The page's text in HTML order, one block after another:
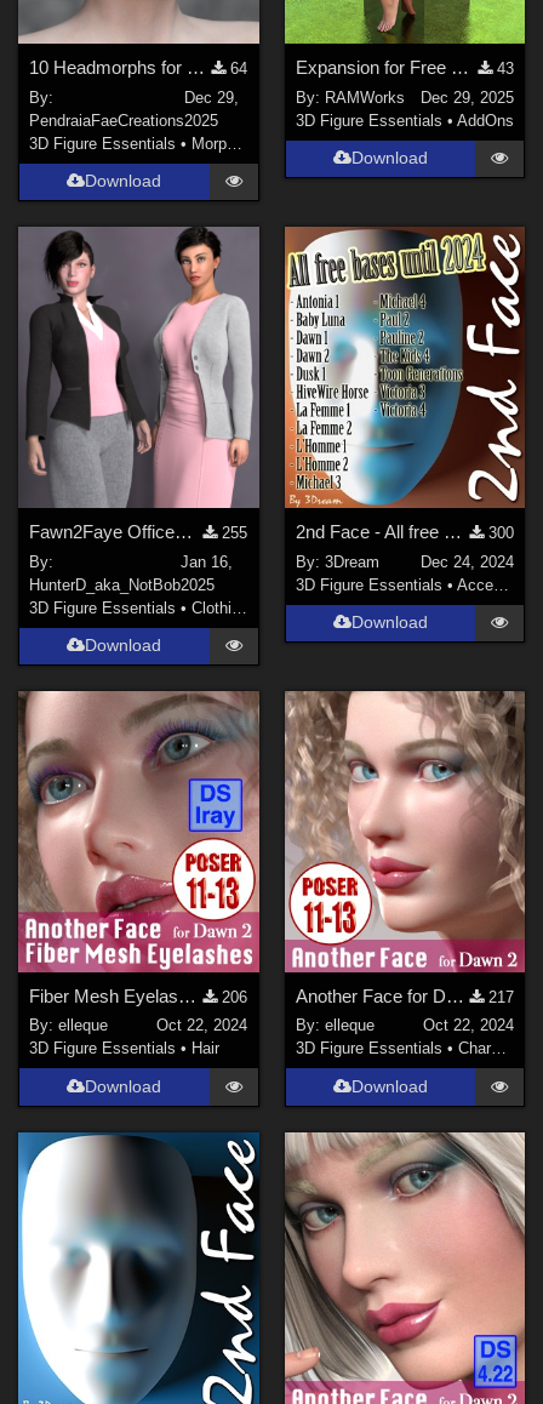
10 Headmorphs for Dawn 2
64
By:
PendraiaFaeCreations
Dec 29,
2025
3D Figure Essentials • Morphs and Deformers
Download
Expansion for Free Sports shorts and top for Dawn 2.0
43
By: RAMWorks
Dec 29, 2025
3D Figure Essentials • AddOns
Download
Fawn2Faye OfficeWear
255
By:
HunterD_aka_NotBob
Jan 16,
2025
3D Figure Essentials •Clothing
Download
2nd Face - All free bases until 2024
300
By: 3Dream
Dec 24, 2024
3D Figure Essentials • Accessories
Download
Fiber Mesh Eyelashes for Dawn 2.0
206
By:elleque
Oct 22, 2024
3D Figure Essentials • Hair
Download
Another Face for Dawn 2.0 Poser
217
By: elleque
Oct 22, 2024
3D Figure Essentials • Characters
Download